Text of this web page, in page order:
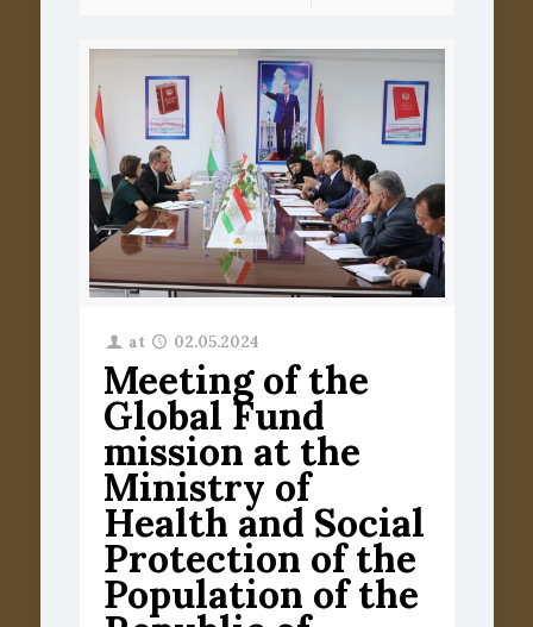
at 02.05.2024
Meeting of the
Global Fund
mission at the
Ministry of
Health and Social
Protection of the
Population of the